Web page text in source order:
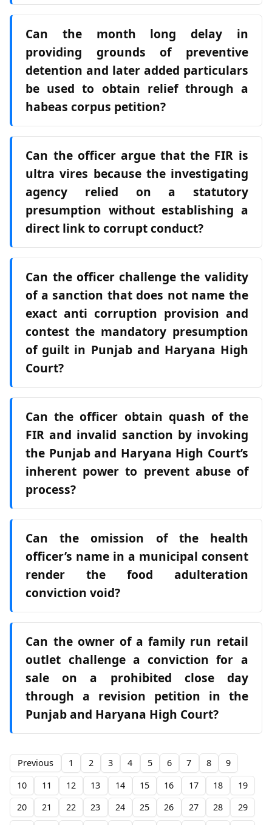
Can the month long delay in
providing grounds of preventive
detention and later added particulars
be used to obtain relief through a
habeas corpus petition?
Can the officer argue that the FIR is
ultra vires because the investigating
agency relied on a statutory
presumption without establishing a
direct link to corrupt conduct?
Can the officer challenge the validity
of a sanction that does not name the
exact anti corruption provision and
contest the mandatory presumption
of guilt in Punjab and Haryana High
Court?
Can the officer obtain quash of the
FIR and invalid sanction by invoking
the Punjab and Haryana High Court’s
inherent power to prevent abuse of
process?
Can the omission of the health
officer’s name in a municipal consent
render the food adulteration
conviction void?
Can the owner of a family run retail
outlet challenge a conviction for a
sale on a prohibited close day
through a revision petition in the
Punjab and Haryana High Court?
Previous 1 2 3 4 5 6 7 8
9
10
11 12 13 14 15 16 17 18
19
20
21 22 23 24 25 26 27 28
29